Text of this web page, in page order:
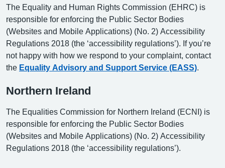
The Equality and Human Rights Commission (EHRC) is
responsible for enforcing the Public Sector Bodies
(Websites and Mobile Applications) (No. 2) Accessibility
Regulations 2018 (the ‘accessibility regulations’). If you’re
not happy with how we respond to your complaint, contact
the Equality Advisory and Support Service (EASS)
Northern Ireland
The Equalities Commission for Northern Ireland (ECNI) is
responsible for enforcing the Public Sector Bodies
(Websites and Mobile Applications) (No. 2) Accessibility
Regulations 2018 (the ‘accessibility regulations’).